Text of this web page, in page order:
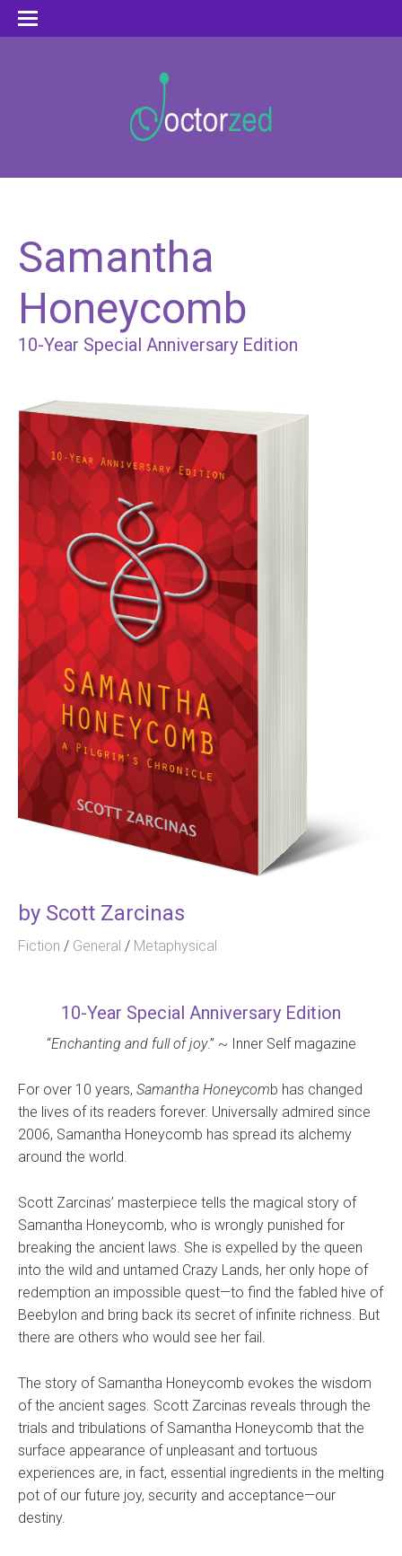
Samantha
Honeycomb
10-Year Special Anniversary Edition
by Scott Zarcinas
Fiction / General / Metaphysical
10-Year Special Anniversary Edition
“Enchanting and full of joy.” ~ Inner Self magazine
For over 10 years, Samantha Honeycomb has changed
the lives of its readers forever. Universally admired since
2006, Samantha Honeycomb has spread its alchemy
around the world.
Scott Zarcinas’ masterpiece tells the magical story of
Samantha Honeycomb, who is wrongly punished for
breaking the ancient laws. She is expelled by the queen
into the wild and untamed Crazy Lands, her only hope of
redemption an impossible quest—to find the fabled hive of
Beebylon and bring back its secret of infinite richness. But
there are others who would see her fail.
The story of Samantha Honeycomb evokes the wisdom
of the ancient sages. Scott Zarcinas reveals through the
trials and tribulations of Samantha Honeycomb that the
surface appearance of unpleasant and tortuous
experiences are, in fact, essential ingredients in the melting
pot of our future joy, security and acceptance—our
destiny.